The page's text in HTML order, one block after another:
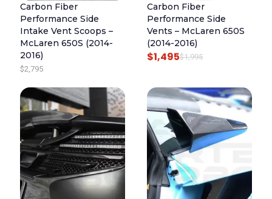
Carbon Fiber
Performance Side
Intake Vent Scoops –
McLaren 650S (2014-
2016)
$2,795
Carbon Fiber
Performance Side
Vents – McLaren 650S
(2014-2016)
$1,995
O
I
N
P
$1,495
C
E
N
P
R